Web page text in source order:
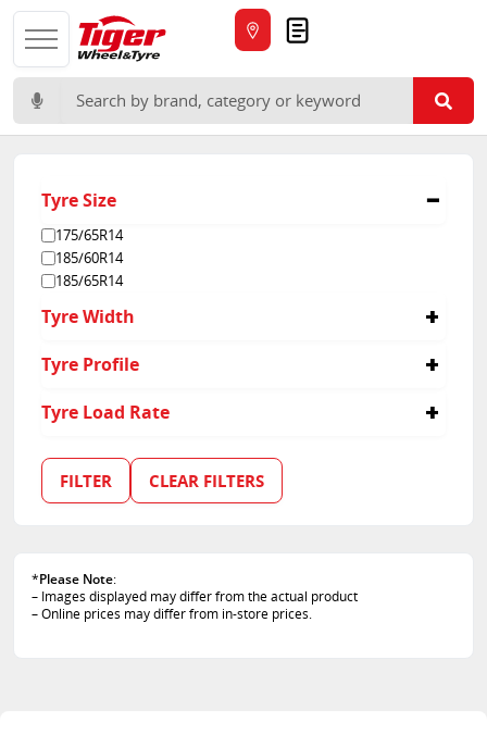
Search for:
Tyre Size
175/65R14
185/60R14
185/65R14
Tyre Width
Tyre Profile
65
Tyre Load Rate
112
FILTER CLEAR FILTERS
*Please Note:
– Images displayed may differ from the actual product
– Online prices may differ from in-store prices.